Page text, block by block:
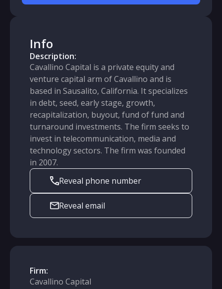
Info
Description:
Cavallino Capital is a private equity and
venture capital arm of Cavallino and is
based in Sausalito, California. It specializes
in debt, seed, early stage, growth,
recapitalization, buyout, fund of fund and
turnaround investments. The firm seeks to
invest in telecommunication, media and
technology sectors. The firm was founded
in 2007.
Reveal phone number
Reveal email
Firm:
Cavallino Capital